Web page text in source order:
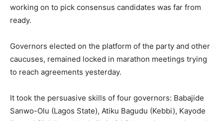
working on to pick consensus candidates was far from
ready.
Governors elected on the platform of the party and other
caucuses, remained locked in marathon meetings trying
to reach agreements yesterday.
It took the persuasive skills of four governors: Babajide
Sanwo-Olu (Lagos State), Atiku Bagudu (Kebbi), Kayode